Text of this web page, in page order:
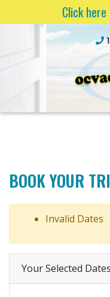
Click
BOOK YOUR
Invalid Dates
Your Selected Dates